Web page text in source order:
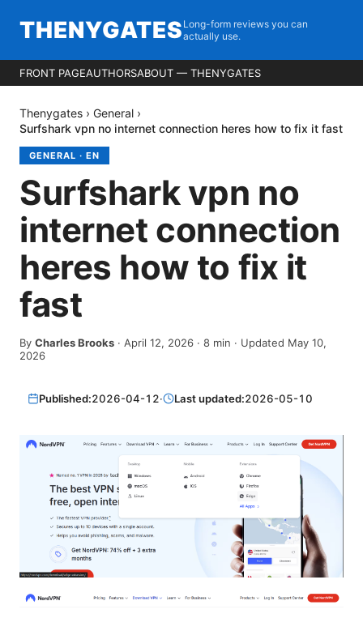
THENYGATES Long-form reviews you can
actually use.
FRONT PAGEAUTHORSABOUT — THENYGATES
Thenygates › General ›
Surfshark vpn no internet connection heres how to fix it fast
GENERAL · EN
Surfshark vpn no
internet connection
heres how to fix it
fast
By Charles Brooks · April 12, 2026 · 8 min · Updated May 10,
2026
Published:2026-04-12· Last updated:2026-05-10